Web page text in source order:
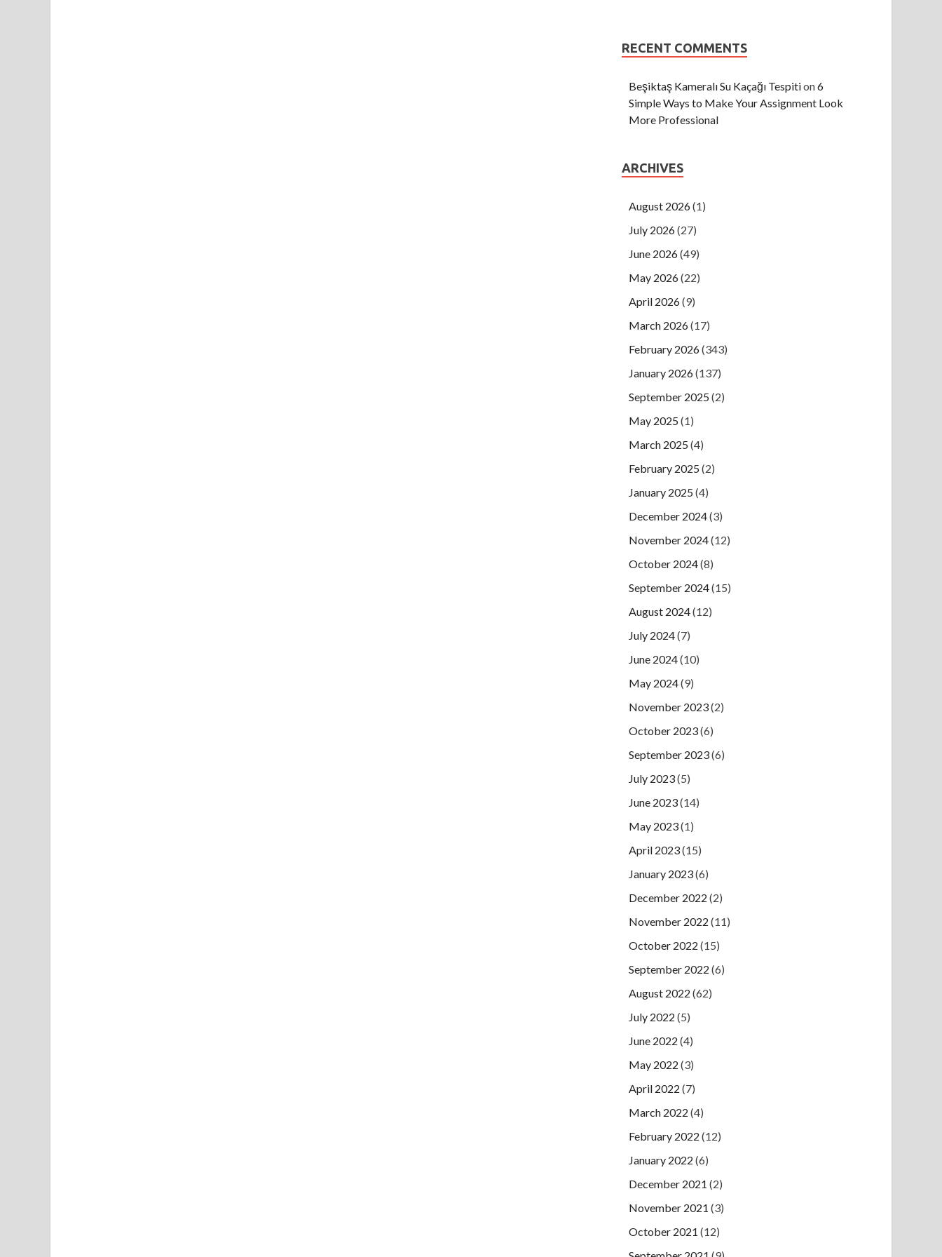
RECENT COMMENTS
Beşiktaş Kameralı Su Kaçağı Tespition6
Simple Ways to Make Your Assignment Look
More Professional
ARCHIVES
August 2026(1)
July 2026(27)
June 2026(49)
May 2026(22)
April 2026(9)
March 2026(17)
February 2026(343)
January 2026(137)
September 2025(2)
May 2025(1)
March 2025(4)
February 2025(2)
January 2025(4)
December 2024(3)
November 2024(12)
October 2024(8)
September 2024(15)
August 2024(12)
July 2024(7)
June 2024(10)
May 2024(9)
November 2023(2)
October 2023(6)
September 2023(6)
July 2023(5)
June 2023(14)
May 2023(1)
April 2023(15)
January 2023(6)
December 2022 (2)
November 2022 (11)
October 2022 (15)
September 2022 (6)
August 2022 (62)
July 2022 (5)
June 2022 (4)
May 2022 (3)
April 2022 (7)
March 2022 (4)
February 2022 (12)
January 2022 (6)
December 2021 (2)
November 2021 (3)
October 2021 (12)